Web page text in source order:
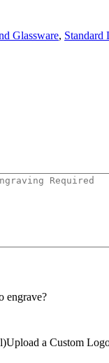
Glassware, Standard
engrave?
Upload a Custom